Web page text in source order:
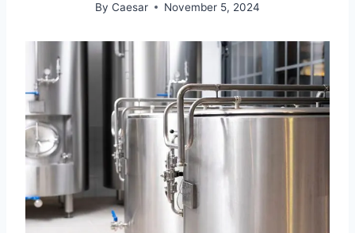
By Caesar November 5, 2024